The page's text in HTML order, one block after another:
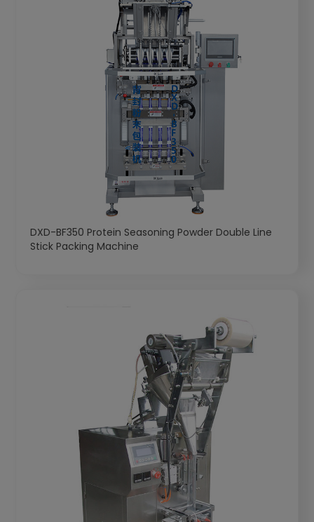
DXD-BF350 Protein Seasoning Powder Double Line
Stick Packing Machine